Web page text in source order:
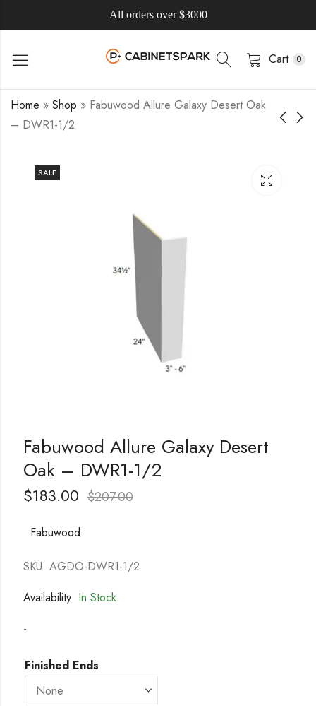
All orders over $3000
Cart 0
Home » Shop » Fabuwood Allure Galaxy Desert Oak
– DWR1-1/2
SALE
Fabuwood Allure Galaxy Desert
Oak – DWR1-1/2
$183.00 $207.00
Fabuwood
SKU: AGDO-DWR1-1/2
Availability: In Stock
-
Finished Ends